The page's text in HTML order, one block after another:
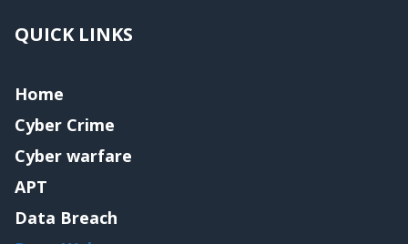
QUICK LINKS
Home
Cyber Crime
Cyber warfare
APT
Data Breach